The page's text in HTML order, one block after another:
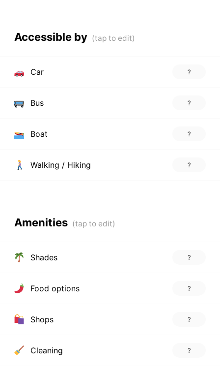
Accessible by
Car ?
Bus ?
Boat ?
Walking / Hiking ?
Amenities
Shades ?
Food options ?
Shops ?
Cleaning ?